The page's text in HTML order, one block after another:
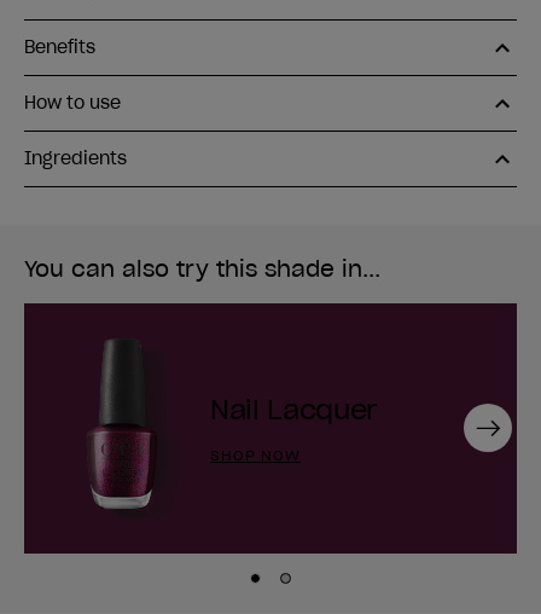
Benefits
How to use
Ingredients
You can also try this shade in...
Nail Lacquer
SHOP NOW
Next
Skip to slide
Skip to slide